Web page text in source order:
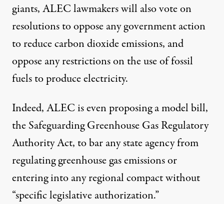
giants, ALEC lawmakers will also vote on
resolutions tooppose any government action
to reduce carbon dioxide emissions, and
oppose any restrictions on the use of fossil
fuels to produce electricity.
Indeed, ALEC is even proposing a model bill,
theSafeguarding Greenhouse Gas Regulatory
Authority Act, to bar any state agency from
regulating greenhouse gas emissions or
entering into any regional compact without
“specific legislative authorization.”